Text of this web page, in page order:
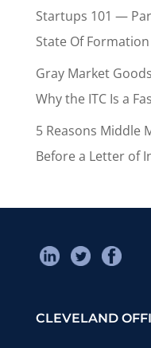
Startups 101 —
State Of Formation
Gray Market
Why the ITC Is a
5 Reasons Middle
Before a Letter of
CLEVELAND